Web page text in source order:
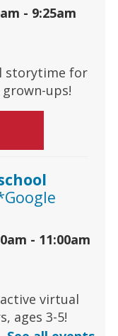
- 9:25am
storytime for
ups!
- 11:00am
virtual
ages 3-5!